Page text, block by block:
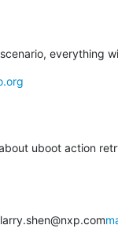
everything
uboot action